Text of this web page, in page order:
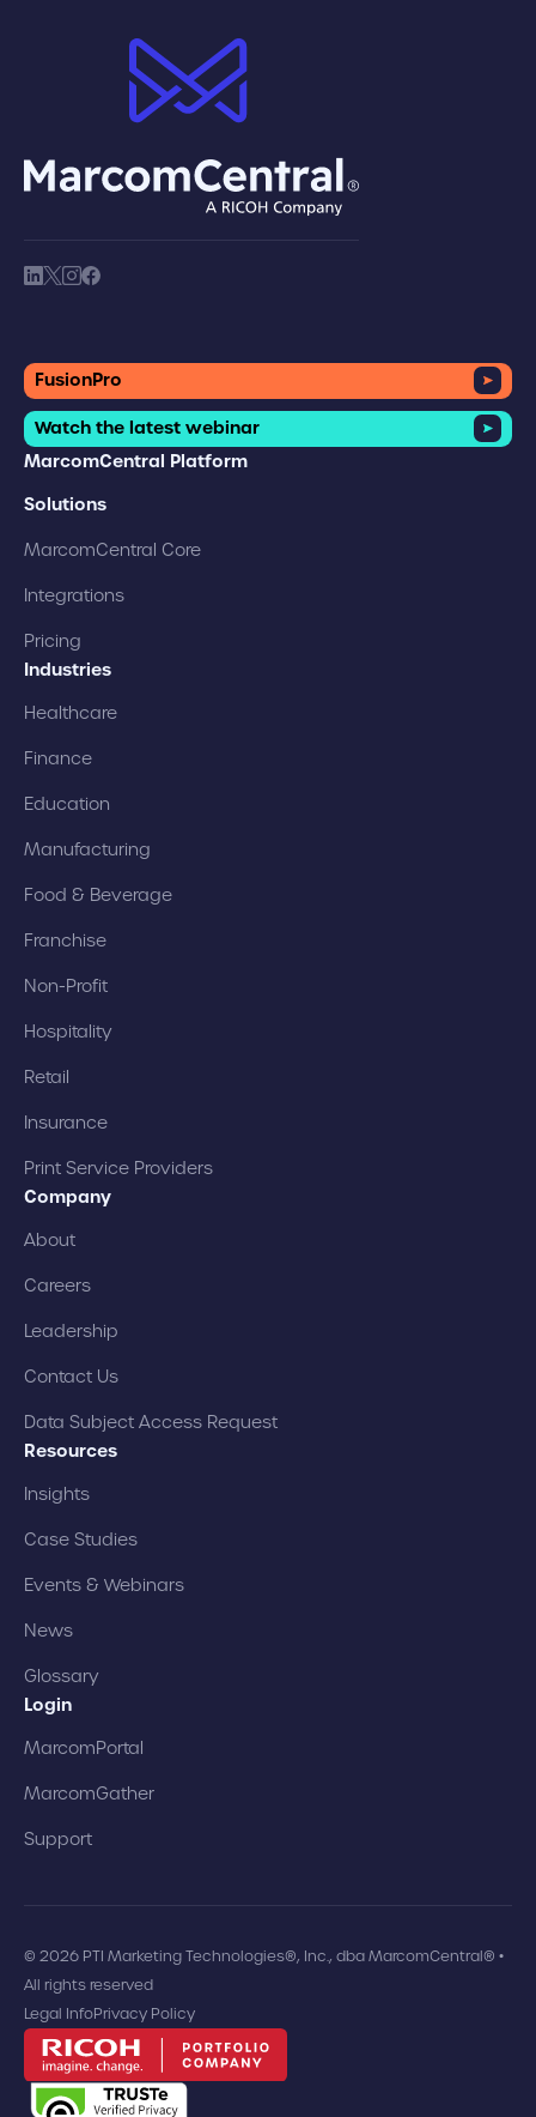
society link
society link
society link
society link
FusionPro
Watch the latest webinar
MarcomCentral Platform
Solutions
MarcomCentral Core
Integrations
Pricing
Industries
Healthcare
Finance
Education
Manufacturing
Food & Beverage
Franchise
Non-Profit
Hospitality
Retail
Insurance
Print Service Providers
Company
About
Careers
Leadership
Contact Us
Data Subject Access Request
Resources
Insights
Case Studies
Events & Webinars
News
Glossary
Login
MarcomPortal
MarcomGather
Support
© 2026 PTI Marketing Technologies®, Inc., dba MarcomCentral® •
All rights reserved
Legal InfoPrivacy Policy